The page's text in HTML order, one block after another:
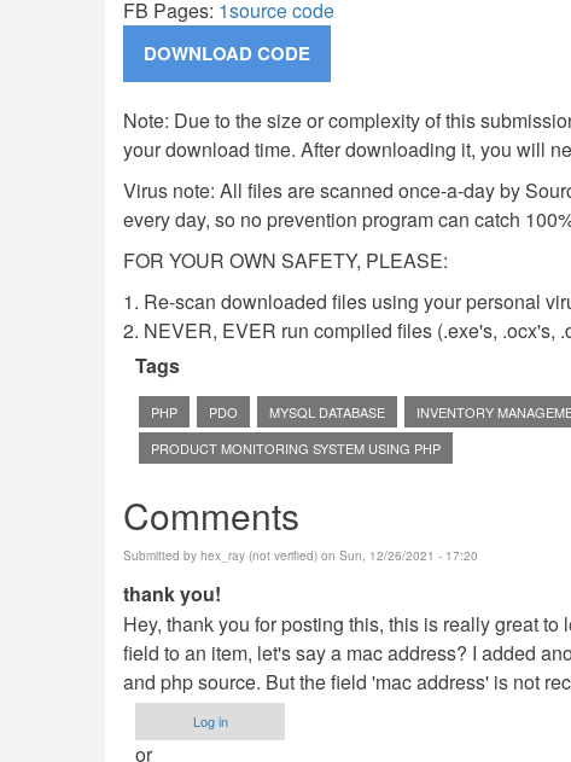
FB Pages: 1source code
Note: Due to the size or complexity of this
your download time. After downloading it, you will
Virus note: All files are scanned once-a-day by
every day, so no prevention program can catch
FOR YOUR OWN SAFETY, PLEASE:
1. Re-scan downloaded files using your personal
2. NEVER, EVER run compiled files (.exe's, .ocx's,
Tags
PHP PDO MYSQL DATABASE INVENTORY
PRODUCT MONITORING SYSTEM USING PHP
Comments
Submitted by hex_ray (not verified) on Sun, 12/26/2021 - 17:20
thank you!
Hey, thank you for posting this, this is really great
field to an item, let's say a mac address? I added
and php source. But the field 'mac address' is not
Log in
or